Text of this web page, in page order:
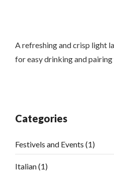
A refreshing and crisp light
for easy drinking and
Categories
Festivels and Events (1)
Italian(1)